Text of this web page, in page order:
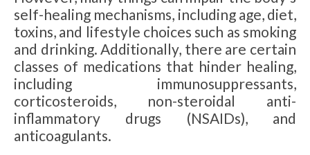
self-healing mechanisms, including age, diet,
toxins, and lifestyle choices such as smoking
and drinking. Additionally, there are certain
classes of medications that hinder healing,
including immunosuppressants,
corticosteroids, non-steroidal anti-
inflammatory drugs (NSAIDs), and
anticoagulants.